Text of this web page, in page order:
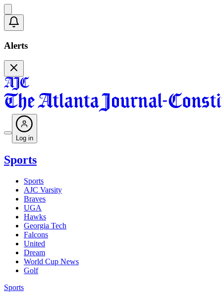
Alerts
Log in
Sports
Sports
AJC Varsity
Braves
UGA
Hawks
Georgia Tech
Falcons
United
Dream
World Cup News
Golf
Sports